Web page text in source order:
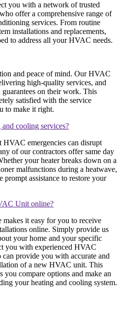
you with a network of trusted
offer a comprehensive range of
services. From routine
installations and replacements,
to address all your HVAC needs.
and peace of mind. Our HVAC
high-quality services, and
on their work. This
satisfied with the service
to make it right.
cooling services?
HVAC emergencies can disrupt
of our contractors offer same day
your heater breaks down on a
malfunctions during a heatwave,
assistance to restore your
Unit online?
it easy for you to receive
online. Simply provide us
your home and your specific
you with experienced HVAC
provide you with accurate and
of a new HVAC unit. This
you compare options and make an
your heating and cooling system.